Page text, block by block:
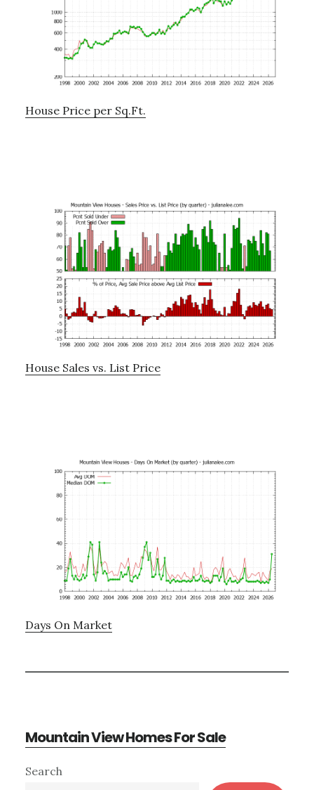
House Price per Sq.Ft.
House Sales vs. List Price
Days On Market
Mountain View Homes For Sale
Primary
Search